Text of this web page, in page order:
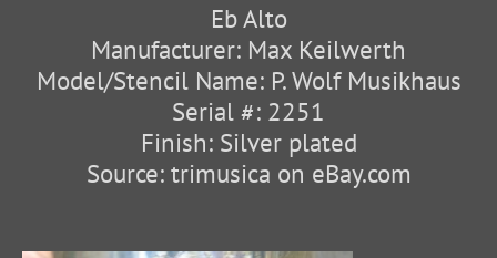
Eb Alto
Manufacturer: Max Keilwerth
Model/Stencil Name: P. Wolf Musikhaus
Serial #: 2251
Finish: Silver plated
Source: trimusica on eBay.com